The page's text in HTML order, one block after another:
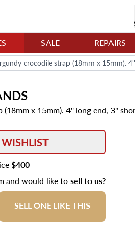
SALE REPAIRS
x 15mm). 4'' long end, 3"
$400
and would like tosell to us?
SELL ONE LIKE THIS